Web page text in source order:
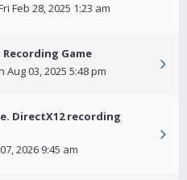
Feb 28, 2025 1:23 am
Game
Aug 03, 2025 5:48 pm
DirectX12 recording
2026 9:45 am